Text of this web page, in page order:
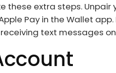
these extra steps. Unpair
Pay in the Wallet
text messages